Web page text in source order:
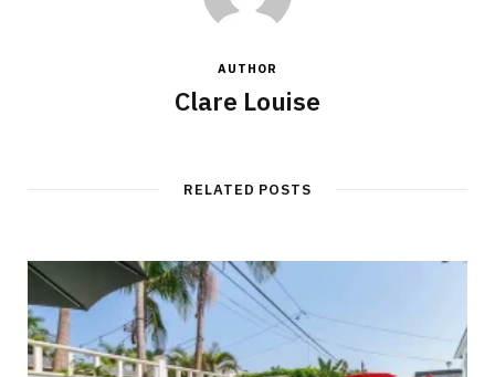
AUTHOR
Clare Louise
RELATED POSTS